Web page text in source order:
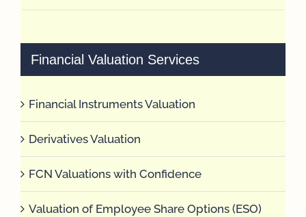
Financial Valuation Services
Financial Instruments Valuation
Derivatives Valuation
FCN Valuations with Confidence
Valuation of Employee Share Options (ESO)